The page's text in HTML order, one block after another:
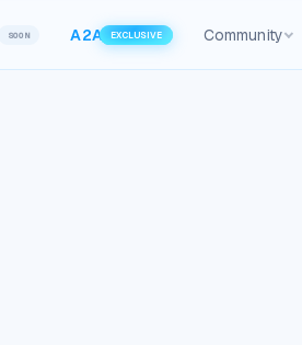
SOON A2A EXCLUSIVE Community